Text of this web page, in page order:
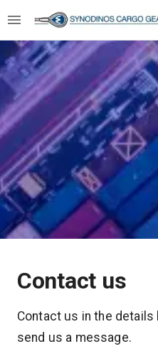
Contact us
Contact us in the
send us a message.